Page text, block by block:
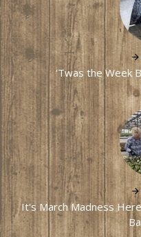
'Twas the Week
It's March Madness